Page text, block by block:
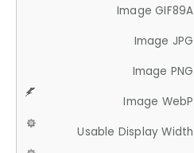
Image GIF89A
Image JPG
Image PNG
Image WebP
Usable Display Width